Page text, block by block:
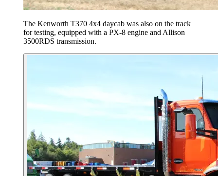
The Kenworth T370 4x4 daycab was also on the track
for testing, equipped with a PX-8 engine and Allison
3500RDS transmission.